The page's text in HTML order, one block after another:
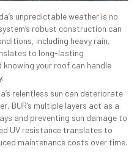
unpredictable weather is no
robust construction can
including heavy rain,
to long-lasting
your roof can handle
relentless sun can deteriorate
BUR’s multiple layers act as a
and preventing sun damage to
UV resistance translates to
maintenance costs over time.